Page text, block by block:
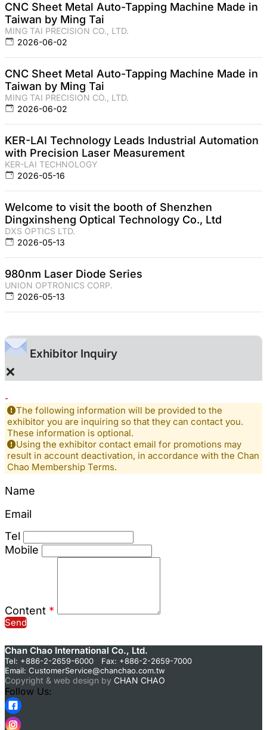
CNC Sheet Metal Auto-Tapping Machine Made in
Taiwan by Ming Tai
MING TAI PRECISION CO., LTD.
2026-06-02
CNC Sheet Metal Auto-Tapping Machine Made in
Taiwan by Ming Tai
MING TAI PRECISION CO., LTD.
2026-06-02
KER-LAI Technology Leads Industrial Automation
with Precision Laser Measurement
KER-LAI TECHNOLOGY
2026-05-16
Welcome to visit the booth of Shenzhen
Dingxinsheng Optical Technology Co., Ltd
DXS OPTICS LTD.
2026-05-13
980nm Laser Diode Series
UNION OPTRONICS CORP.
2026-05-13
Exhibitor Inquiry
×
-
The following information will be provided to the
exhibitor you are inquiring so that they can contact you.
These information is optional.
Using the exhibitor contact email for promotions may
result in account deactivation, in accordance with the Chan
Chao Membership Terms.
Name
Email
Tel
Mobile
Content *
Send
Chan Chao International Co., Ltd.
Tel: +886-2-2659-6000 Fax: +886-2-2659-7000
Email: CustomerService@chanchao.com.tw
Copyright & web design by CHAN CHAO
Follow Us: